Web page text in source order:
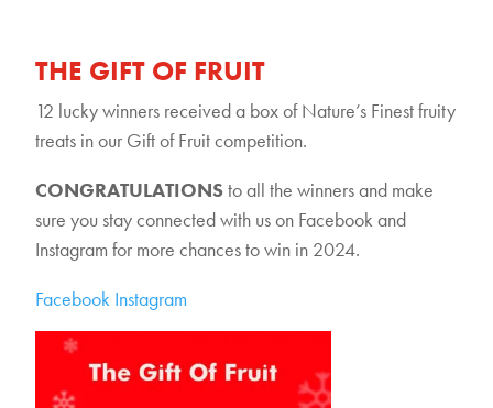
THE GIFT OF FRUIT
12 lucky winners received a box of Nature’s Finest fruity
treats in our Gift of Fruit competition.
CONGRATULATIONSto all the winners and make
sure you stay connected with us on Facebook and
Instagram for more chances to win in 2024.
Facebook Instagram